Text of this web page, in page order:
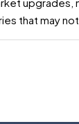
that may
auto,
matters